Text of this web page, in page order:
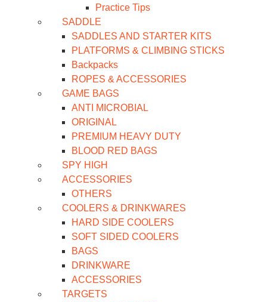
Practice Tips
SADDLE
SADDLES AND STARTER KITS
PLATFORMS & CLIMBING STICKS
Backpacks
ROPES & ACCESSORIES
GAME BAGS
ANTI MICROBIAL
ORIGINAL
PREMIUM HEAVY DUTY
BLOOD RED BAGS
SPY HIGH
ACCESSORIES
OTHERS
COOLERS & DRINKWARES
HARD SIDE COOLERS
SOFT SIDED COOLERS
BAGS
DRINKWARE
ACCESSORIES
TARGETS